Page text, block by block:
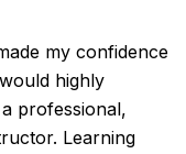
my confidence
highly
professional,
Learning